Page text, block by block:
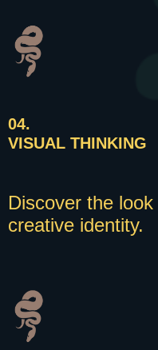
04.
VISUAL THINKING
Discover the
creative identity.